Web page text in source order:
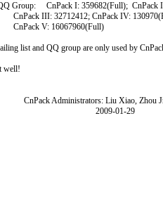
Group: CnPack I: 359682(Full); CnPack
III: 32712412; CnPack IV:
V: 16067960(Full)
list and QQ group are only used by
well!
Administrators: Liu Xiao, Zhou
01-29